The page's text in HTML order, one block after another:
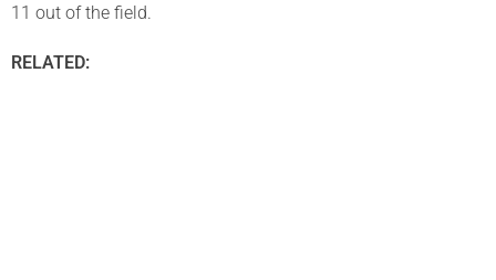
11 out of the field.
RELATED: